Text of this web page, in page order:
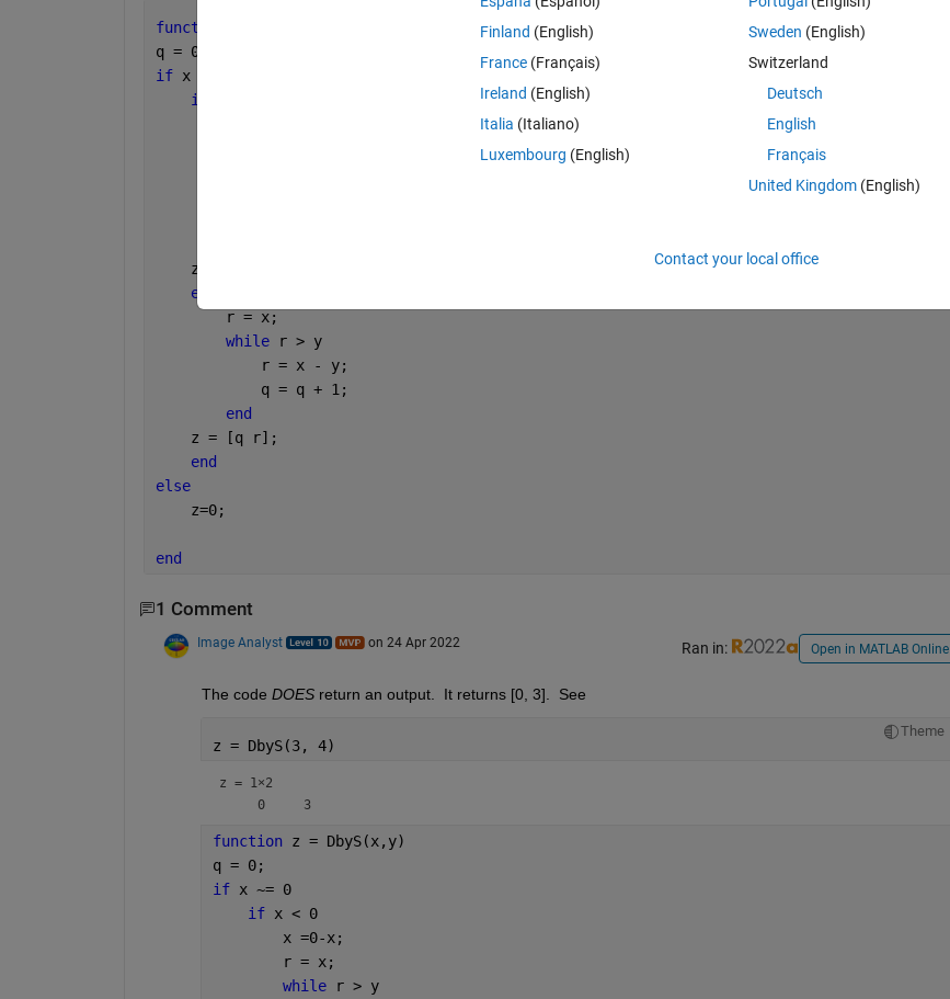
function
q = 0;
if x ~= 0
if
    z = [q r];
else
        r = x;
while
r > y
            r = x - y;
            q = q + 1;
end
    z = [q r];
end
else
    z=0;
end
1 Comment
Image Analyst on 24 Apr 2022 Ran in: Open in MATLAB Online
The code DOES return an output.  It returns [0, 3].  See
Theme
z = DbyS(3, 4)
z = 1×2
     0     3
function z = DbyS(x,y)
q = 0;
if x ~= 0
if x < 0
        x =0-x;
        r = x;
while
r > y
Finland (English)
France (Français)
Ireland (English)
Italia (Italiano)
Luxembourg (English)
Sweden (English)
Switzerland
Deutsch
English
Français
United Kingdom(English)
Contact your local office